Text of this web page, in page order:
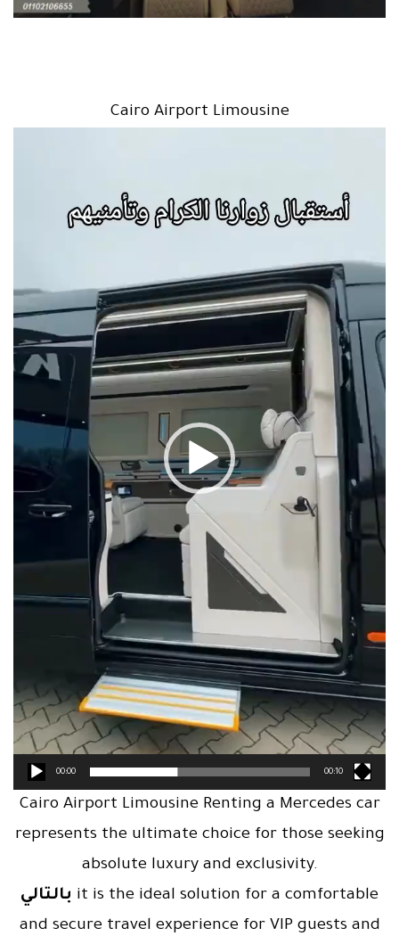
Cairo Airport Limousine
00:00 00:10
Cairo Airport Limousine Renting a Mercedes car
represents the ultimate choice for those seeking
absolute luxury and exclusivity.
بالتالي it is the ideal solution for a comfortable
and secure travel experience for VIP guests and